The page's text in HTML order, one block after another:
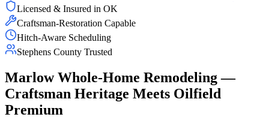
Licensed & Insured in OK
Craftsman-Restoration Capable
Hitch-Aware Scheduling
Stephens County Trusted
Marlow Whole-Home Remodeling —
Craftsman Heritage Meets Oilfield
Premium